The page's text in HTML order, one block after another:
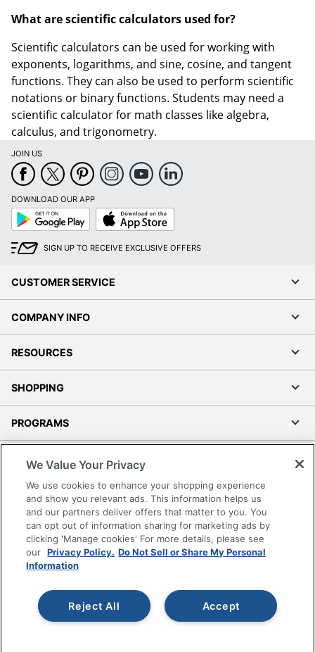
What are scientific calculators used for?
Scientific calculators can be used for working with
exponents, logarithms, and sine, cosine, and tangent
functions. They can also be used to perform scientific
notations or binary functions. Students may need a
scientific calculator for math classes like algebra,
calculus, and trigonometry.
JOIN US
DOWNLOAD OUR APP
Google
Play
App
Store
SIGN UP TO RECEIVE EXCLUSIVE OFFERS
CUSTOMER SERVICE
COMPANY INFO
RESOURCES
SHOPPING
PROGRAMS
Accessibility
Office Depot Tracking Tools
Grand & Toy Canada
Manage Cookies
Do Not Sell or Share My Personal Information
Copyright © 2026 by Office Depot, LLC. All rights
reserved.
Prices shown are in U.S. Dollars. Please log in for your
pricing. Prices are subject to change. All use of the site is subject
We Value Your Privacy
We use cookies to enhance your shopping experience
and show you relevant ads. This information helps us
and our partners deliver offers that matter to you. You
can opt out of information sharing for marketing ads by
clicking 'Manage cookies' For more details, please see
our Privacy Policy. Do Not Sell or Share My Personal
Information
Accept
Reject All